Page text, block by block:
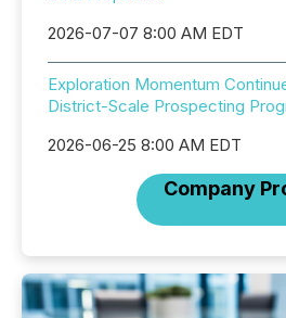
2026-07-07 8:00 AM EDT
Exploration Momentum
District-Scale Prospecting
2026-06-25 8:00 AM EDT
Company